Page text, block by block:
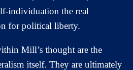
individuation the real
for political liberty.
Mill’s thought are the
itself. They are ultimately